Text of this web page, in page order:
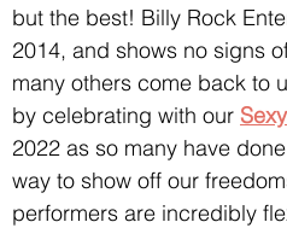
but the best! Billy Rock
2014, and shows no signs
many others come back to
by celebrating with our
2022 as so many have
way to show off our
performers are incredibly